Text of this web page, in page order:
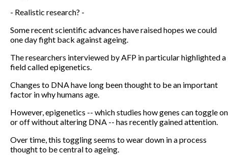
- Realistic research? -
Some recent scientific advances have raised hopes we could
one day fight back against ageing.
The researchers interviewed by AFP in particular highlighted a
field called epigenetics.
Changes to DNA have long been thought to be an important
factor in why humans age.
However, epigenetics -- which studies how genes can toggle on
or off without altering DNA -- has recently gained attention.
Over time, this toggling seems to wear down in a process
thought to be central to ageing.